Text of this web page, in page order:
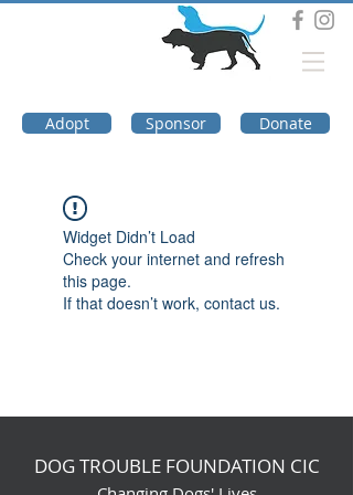
Adopt Sponsor Donate
Widget Didn’t Load
Check your internet and refresh
this page.
If that doesn’t work, contact us.
DOG TROUBLE FOUNDATION CIC